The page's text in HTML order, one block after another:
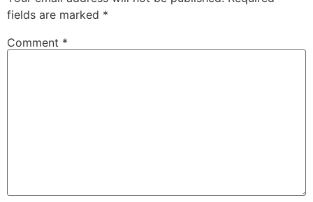
fields are marked *
Comment *